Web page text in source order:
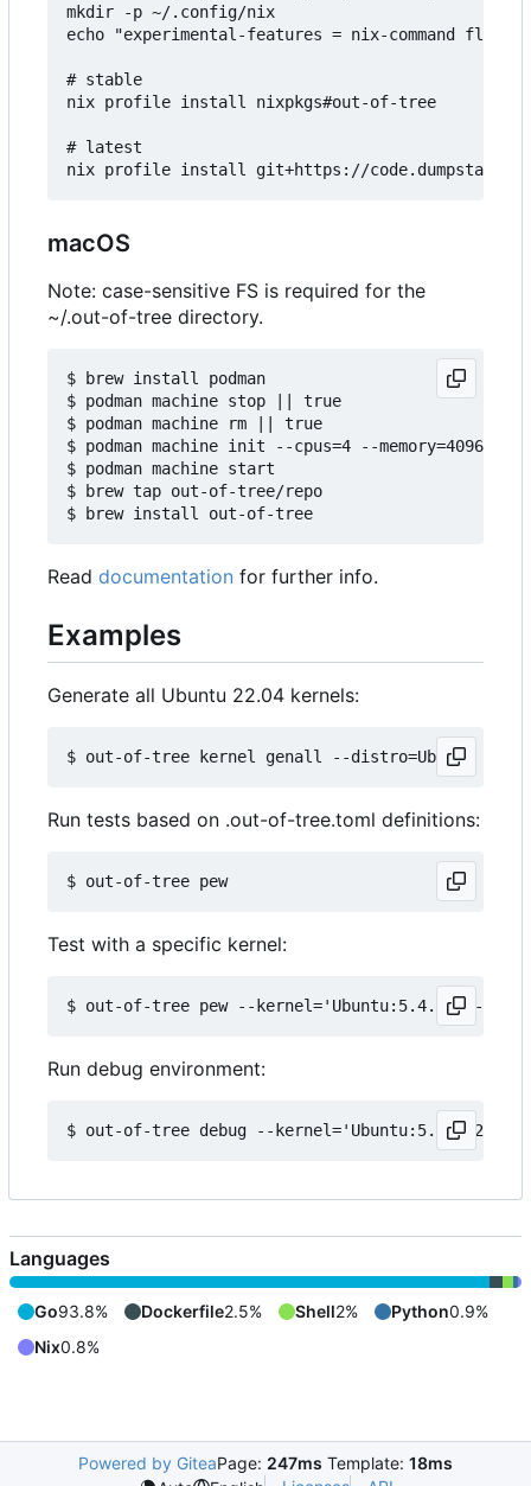
mkdir -p ~/.config/nix
echo "experimental-features = nix-command
# stable
nix profile install nixpkgs#out-of-tree
# latest
macOS
Note: case-sensitive FS is required for the
~/.out-of-tree directory.
$ brew install podman
$ podman machine stop || true
$ podman machine rm || true
$ podman machine init --cpus=4 --memory=4096 -v
$ podman machine start
$ brew tap out-of-tree/repo
Read documentation for further info.
Examples
Generate all Ubuntu 22.04 kernels:
Run tests based on .out-of-tree.toml definitions:
Test with a specific kernel:
Run debug environment:
Languages
Go93.8% Dockerfile2.5% Shell2% Python0.9%
Nix0.8%
Powered by GiteaPage: 247ms Template: 18ms